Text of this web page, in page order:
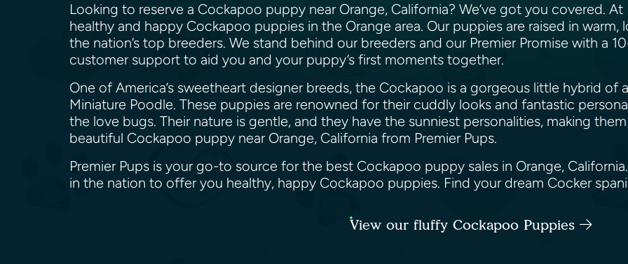
Looking to reserve a Cockapoo puppy near Orange, California? We’ve got you covered.
healthy and happy Cockapoo puppies in the Orange area. Our puppies are raised in
the nation’s top breeders. We stand behind our breeders and our Premier Promise with a
customer support to aid you and your puppy’s first moments together.
One of America’s sweetheart designer breeds, the Cockapoo is a gorgeous little hybrid of
Miniature Poodle. These puppies are renowned for their cuddly looks and fantastic
the love bugs. Their nature is gentle, and they have the sunniest personalities, making
beautiful Cockapoo puppy near Orange, California from Premier Pups.
Premier Pups is your go-to source for the best Cockapoo puppy sales in Orange,
in the nation to offer you healthy, happy Cockapoo puppies. Find your dream Cocker
View our fluffy Cockapoo Puppies